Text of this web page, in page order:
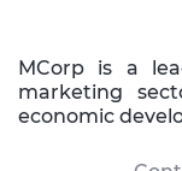
MCorp is a
marketing
economic